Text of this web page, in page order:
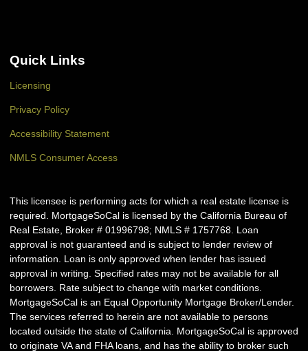
Quick Links
Licensing
Privacy Policy
Accessibility Statement
NMLS Consumer Access
This licensee is performing acts for which a real estate license is
required. MortgageSoCal is licensed by the California Bureau of
Real Estate, Broker # 01996798; NMLS # 1757768. Loan
approval is not guaranteed and is subject to lender review of
information. Loan is only approved when lender has issued
approval in writing. Specified rates may not be available for all
borrowers. Rate subject to change with market conditions.
MortgageSoCal is an Equal Opportunity Mortgage Broker/Lender.
The services referred to herein are not available to persons
located outside the state of California. MortgageSoCal is approved
to originate VA and FHA loans, and has the ability to broker such